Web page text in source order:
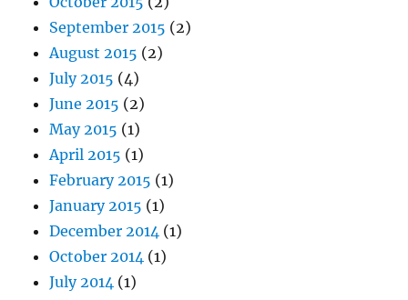
September 2015 (2)
August 2015 (2)
July 2015 (4)
June 2015 (2)
May 2015 (1)
April 2015 (1)
February 2015 (1)
January 2015 (1)
December 2014 (1)
October 2014 (1)
July 2014 (1)